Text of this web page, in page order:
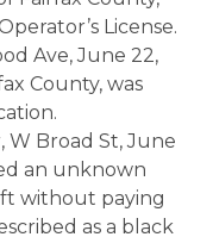
License.
Ave, June 22,
County, was
Broad St, June
an unknown
without paying
as a black